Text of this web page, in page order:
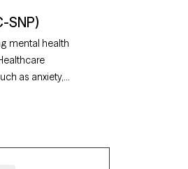
SNP)
mental health
as anxiety,
new clients,